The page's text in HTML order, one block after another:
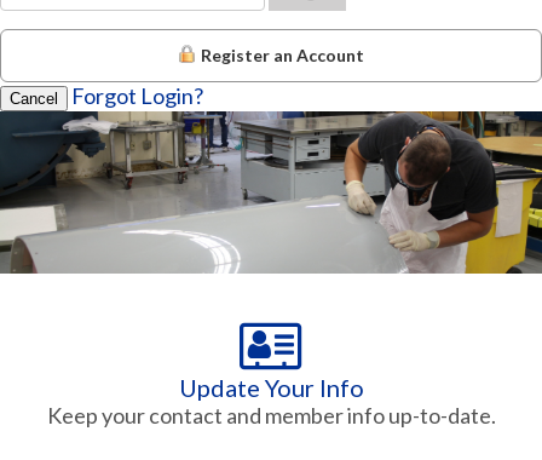
Register an Account
Cancel Forgot Login?
Update Your Info
Keep your contact and member info up-to-date.